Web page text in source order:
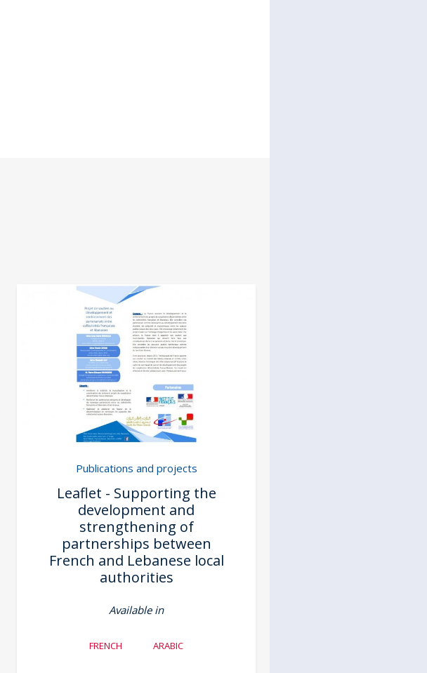
Publications and projects
Leaflet - Supporting the
development and
strengthening of
partnerships between
French and Lebanese local
authorities
Available in
FRENCH ARABIC